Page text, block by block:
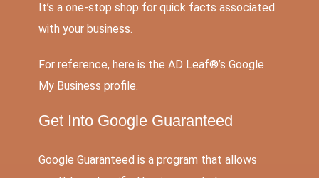
It’s a one-stop shop for quick facts associated
with your business.
For reference, here is the AD Leaf®’s Google
My Business profile.
Get Into Google Guaranteed
Google Guaranteed is a program that allows